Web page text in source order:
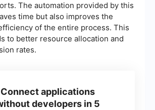
The automation provided by this
time but also improves the
of the entire process. This
to better resource allocation and
rates.
Connect applications
developers in 5